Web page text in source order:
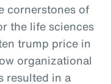
cornerstones of
the life sciences
trump price in
organizational
resulted in a